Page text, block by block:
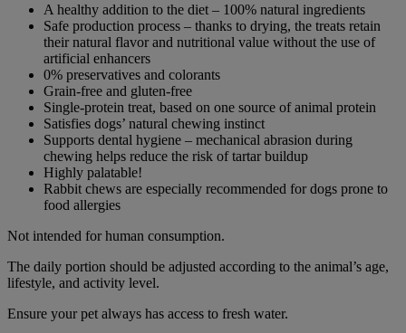
A healthy addition to the diet – 100% natural ingredients
Safe production process – thanks to drying, the treats retain
their natural flavor and nutritional value without the use of
artificial enhancers
0% preservatives and colorants
Grain-free and gluten-free
Single-protein treat, based on one source of animal protein
Satisfies dogs’ natural chewing instinct
Supports dental hygiene – mechanical abrasion during
chewing helps reduce the risk of tartar buildup
Highly palatable!
Rabbit chews are especially recommended for dogs prone to
food allergies
Not intended for human consumption.
The daily portion should be adjusted according to the animal’s age,
lifestyle, and activity level.
Ensure your pet always has access to fresh water.